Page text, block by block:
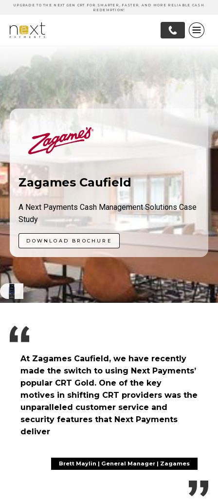
UPGRADE TO THE NEXT GEN CRT FOR SMARTER, FASTER, AND MORE RELIABLE CASH
REDEMPTION!
Zagames Caufield
A Next Payments Cash Management Solutions Case
Study
DOWNLOAD BROCHURE
At Zagames Caufield, we have recently
made the switch to using Next Payments’
popular CRT Gold. One of the key
motives in shifting CRT providers was the
unparalleled customer service and
security features that Next Payments
deliver
Brett Maylin | General Manager | Zagames